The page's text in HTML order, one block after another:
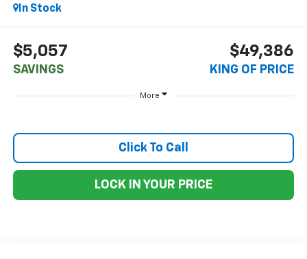
In Stock
$5,057
SAVINGS
$49,386
KING OF PRICE
More
Click To Call
LOCK IN YOUR PRICE